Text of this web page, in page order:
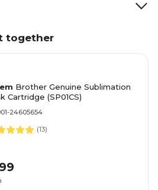
together
Brother Genuine Sublimation
Cartridge (SP01CS)
24605654
(13)